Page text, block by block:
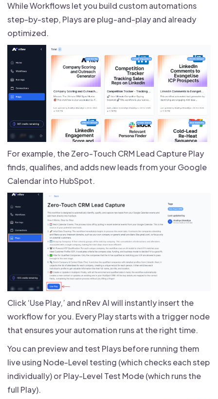
While Workflows let you build custom automations
step-by-step, Plays are plug-and-play and already
optimized.
For example, the Zero-Touch CRM Lead Capture Play
finds, qualifies, and adds new leads from your Google
Calendar into HubSpot.
Click ‘Use Play,’ and nRev AI will instantly insert the
workflow for you. Every Play starts with a trigger node
that ensures your automation runs at the right time.
You can preview and test Plays before running them
live using Node-Level testing (which checks each step
individually) or Play-Level Test Mode (which runs the
full Play).